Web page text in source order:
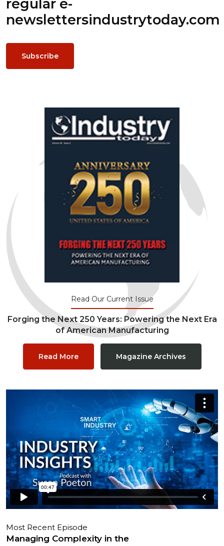
regular e-
newslettersindustrytoday.com
Subscribe
Read Our Current Issue
Forging the Next 250 Years: Powering the Next Era
of American Manufacturing
Read More Magazine Archives
Most Recent Episode
Managing Complexity in the